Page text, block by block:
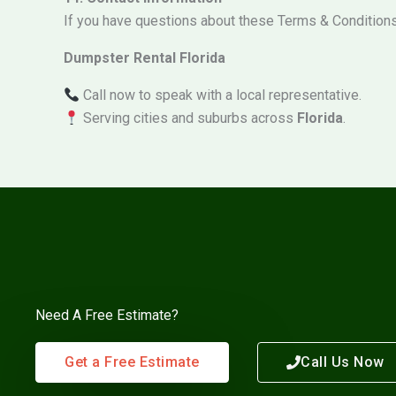
If you have questions about these Terms &
Dumpster Rental Florida
Call now to speak with a local representative.
Serving cities and suburbs across Florida.
Need A Free Estimate?
Get a Free Estimate Call Us Now